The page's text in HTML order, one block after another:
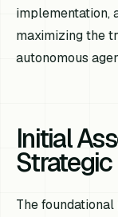
implementation,
maximizing the
autonomous
Initial
Strategic
The